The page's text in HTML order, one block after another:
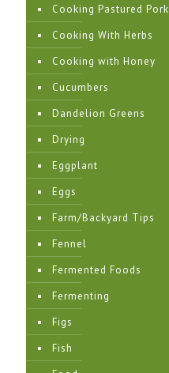
Cooking Pastured Pork
Cooking With Herbs
Cooking with Honey
Cucumbers
Dandelion Greens
Drying
Eggplant
Eggs
Farm/Backyard Tips
Fennel
Fermented Foods
Fermenting
Figs
Fish